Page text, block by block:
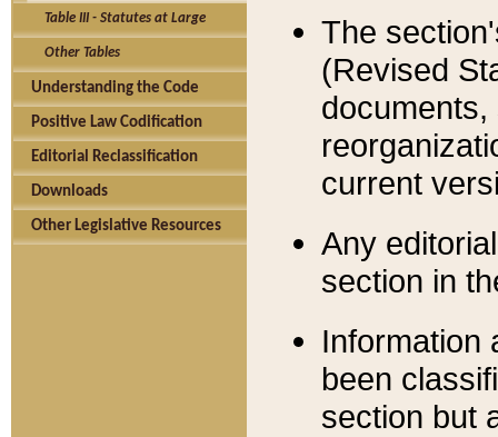
Table III - Statutes at Large
Other Tables
Understanding the Code
Positive Law Codification
Editorial Reclassification
Downloads
Other Legislative Resources
The
(Revised
current
Any
section in
Information
been
section but